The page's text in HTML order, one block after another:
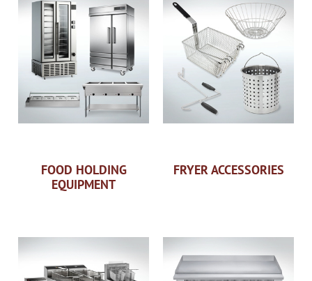
FOOD HOLDING
EQUIPMENT
FRYER ACCESSORIES